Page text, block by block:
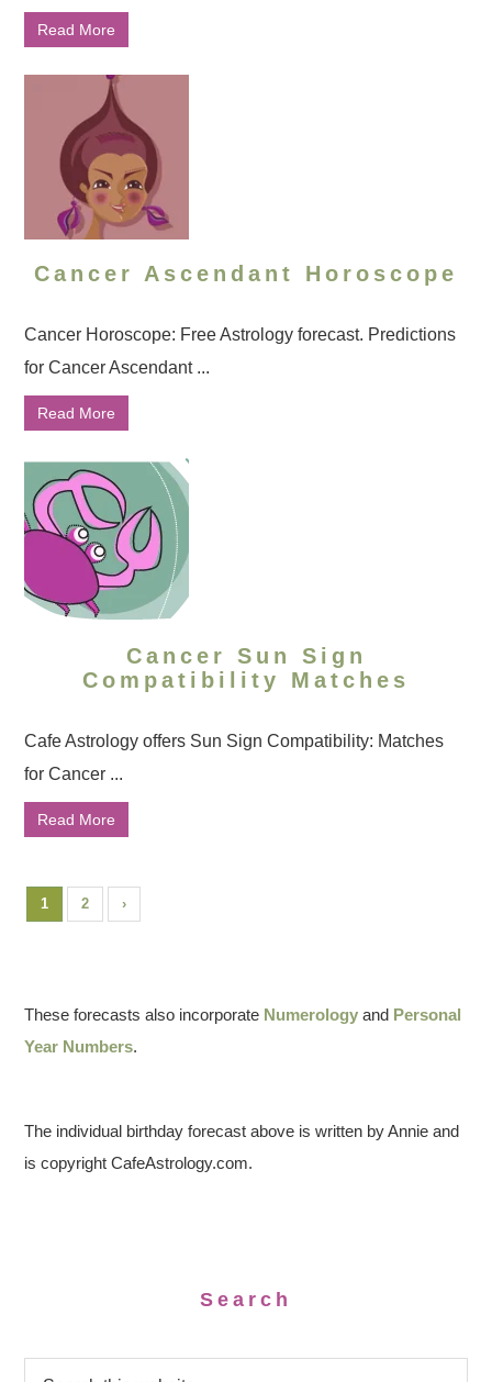
Read More
Cancer Ascendant Horoscope
Cancer Horoscope: Free Astrology forecast. Predictions
for Cancer Ascendant ...
Read More
Cancer Sun Sign
Compatibility Matches
Cafe Astrology offers Sun Sign Compatibility: Matches
for Cancer ...
Read More
1 2 ›
These forecasts also incorporate Numerology and Personal
Year Numbers.
The individual birthday forecast above is written by Annie and
is copyright CafeAstrology.com.
Search